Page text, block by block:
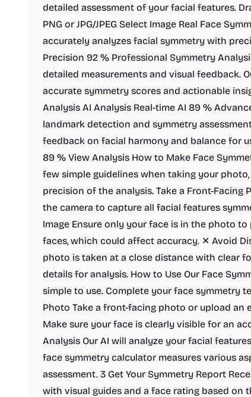
detailed assessment of your facial features.
PNG or JPG/JPEG Select Image Real Face
accurately analyzes facial symmetry with
Precision 92 % Professional Symmetry
detailed measurements and visual feedback.
accurate symmetry scores and actionable
Analysis AI Analysis Real-time AI 89 %
landmark detection and symmetry
feedback on facial harmony and balance for
89 % View Analysis How to Make Face
few simple guidelines when taking your
precision of the analysis. Take a Front-
the camera to capture all facial features
Image Ensure only your face is in the photo
faces, which could affect accuracy. ✕ Avoid
photo is taken at a close distance with clear
details for analysis. How to Use Our Face
simple to use. Complete your face symmetry
Photo Take a front-facing photo or upload an
Make sure your face is clearly visible for an
Analysis Our AI will analyze your facial
face symmetry calculator measures various
assessment. 3 Get Your Symmetry Report
with visual guides and a face rating based on